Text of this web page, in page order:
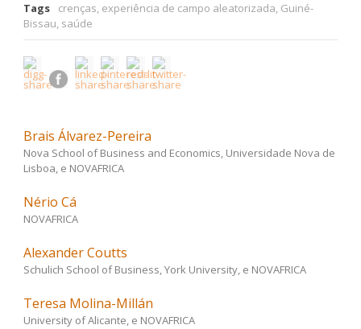
Tags crenças, experiência de campo aleatorizada, Guiné-
Bissau, saúde
Brais Álvarez-Pereira
Nova School of Business and Economics, Universidade Nova de
Lisboa, e NOVAFRICA
Nério Cá
NOVAFRICA
Alexander Coutts
Schulich School of Business, York University, e NOVAFRICA
Teresa Molina-Millán
University of Alicante, e NOVAFRICA